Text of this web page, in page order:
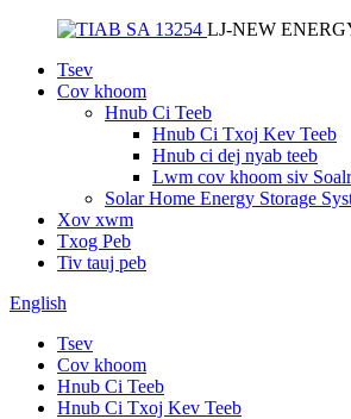
LJ-NEW
Tsev
Cov khoom
Hnub Ci Teeb
Hnub Ci Txoj Kev Teeb
Hnub ci dej nyab teeb
Lwm cov khoom siv Soalr
Solar Home Energy Storage
Xov xwm
Txog Peb
Tiv tauj peb
English
Tsev
Cov khoom
Hnub Ci Teeb
Hnub Ci Txoj Kev Teeb